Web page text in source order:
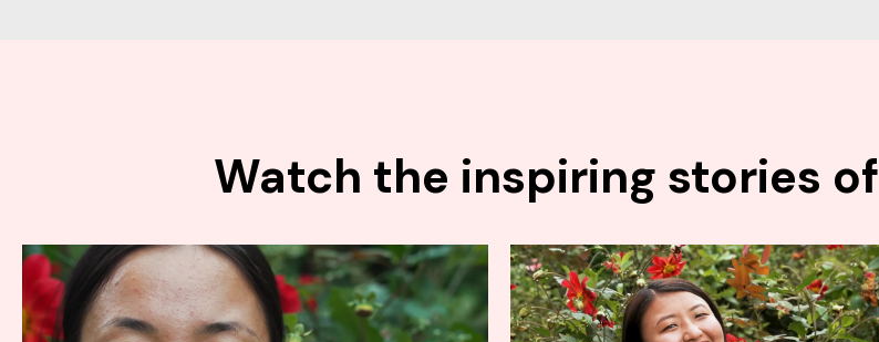
Watch the inspiring stories of